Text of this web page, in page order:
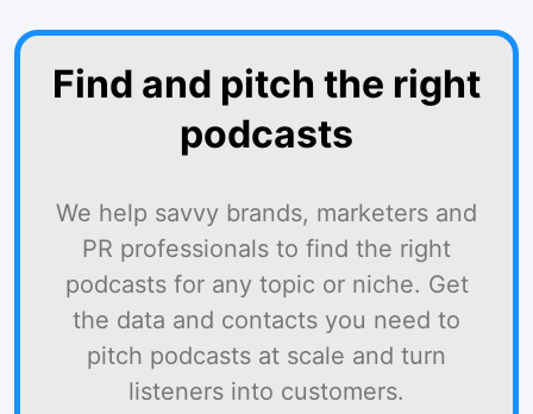
Find and pitch the right
podcasts
We help savvy brands, marketers and
PR professionals to find the right
podcasts for any topic or niche. Get
the data and contacts you need to
pitch podcasts at scale and turn
listeners into customers.